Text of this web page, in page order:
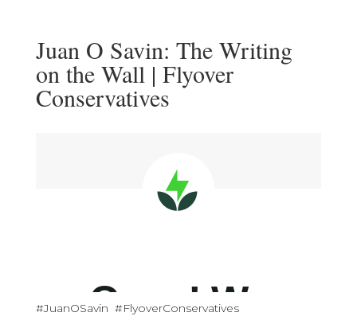
Juan O Savin: The Writing
on the Wall | Flyover
Conservatives
#JuanOSavin #FlyoverConservatives